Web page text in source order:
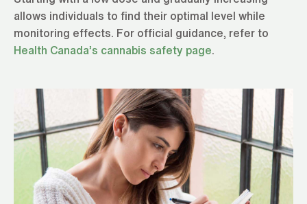
allows individuals to find their optimal level while
monitoring effects. For official guidance, refer to
Health Canada’s cannabis safety page.